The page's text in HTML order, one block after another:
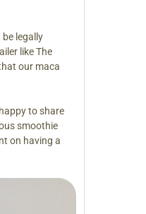
legally
like The
our maca
to share
smoothie
on having a